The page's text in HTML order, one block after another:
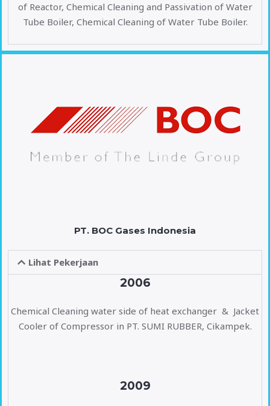
of Reactor, Chemical Cleaning and Passivation of Water
Tube Boiler, Chemical Cleaning of Water Tube Boiler.
PT. BOC Gases Indonesia
Lihat Pekerjaan
2006
Chemical Cleaning water side of heat exchanger & Jacket
Cooler of Compressor in PT. SUMI RUBBER, Cikampek.
2009